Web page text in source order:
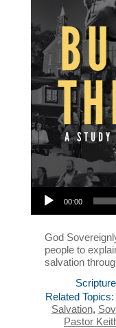
00:00
God
people to
salvation
Related Topics:
Salvation,
Pastor